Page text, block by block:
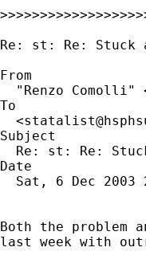
Re: st: Re: Stuck
From
"Renzo Comolli"
To
  <
Subject
Re: st: Re:
Date
Sat, 6 Dec 2003
Both the problem
last week with